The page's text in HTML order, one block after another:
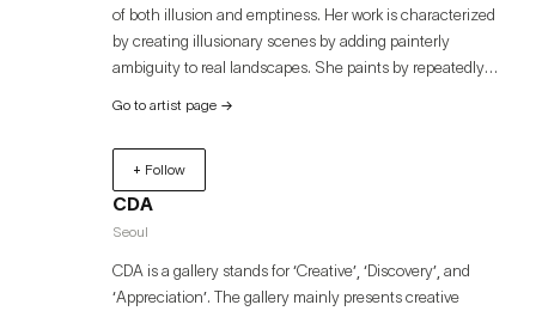
of both illusion and emptiness. Her work is characterized
by creating illusionary scenes by adding painterly
ambiguity to real landscapes. She paints by repeatedly
Korean paper (Jangji). The unique textures created from
the combination of Jangji and acrylic form the depth and
richness of her works. The warm texture of Jangji contrasts
with the cold, artificial texture of acrylic, and through the
brushstrokes, these elements merge to create a dualistic
Go to artist page →
+ Follow
CDA
Seoul
CDA is a gallery stands for ‘Creative’, ‘Discovery’, and
‘Appreciation’. The gallery mainly presents creative